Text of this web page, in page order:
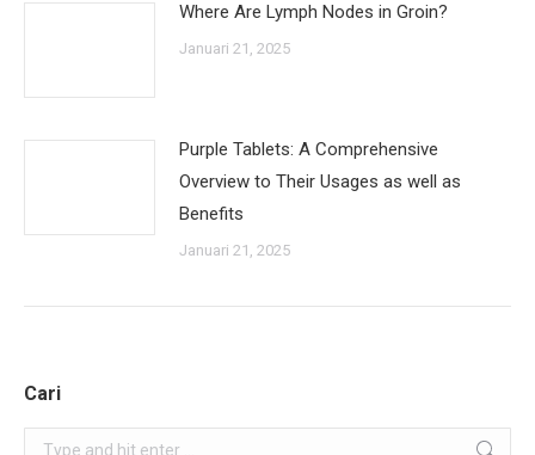
Where Are Lymph Nodes in Groin?
Januari 21, 2025
Purple Tablets: A Comprehensive
Overview to Their Usages as well as
Benefits
Januari 21, 2025
Cari
Search: